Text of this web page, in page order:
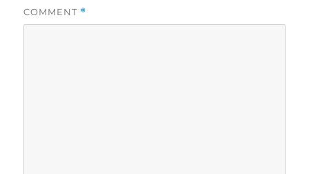
COMMENT *